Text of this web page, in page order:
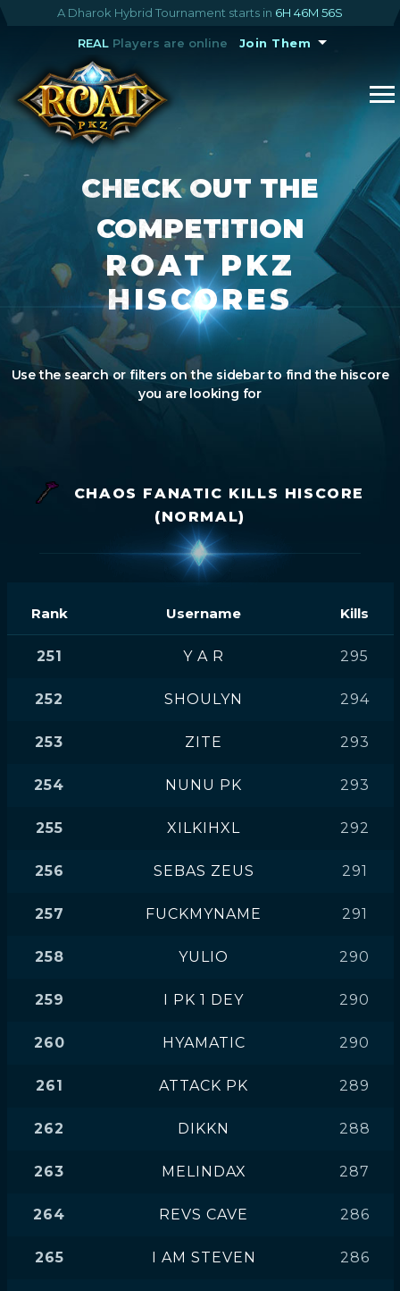
A Dharok Hybrid Tournament starts in 6H 46M 55S
REALPlayers are online Join Them
CHECK OUT THE
COMPETITION
ROAT PKZ
HISCORES
Use the search or filters on the sidebar to find the hiscore
you are looking for
CHAOS FANATIC KILLS HISCORE
(NORMAL)
Rank Username Kills
251 Y A R 295
252 SHOULYN 294
253 ZITE 293
254 NUNU PK 293
255 XILKIHXL 292
256 SEBAS ZEUS 291
257 FUCKMYNAME 291
258 YULIO 290
259 I PK 1 DEY 290
260 HYAMATIC 290
261 ATTACK PK 289
262 DIKKN 288
263 MELINDAX 287
264 REVS CAVE 286
265 I AM STEVEN 286